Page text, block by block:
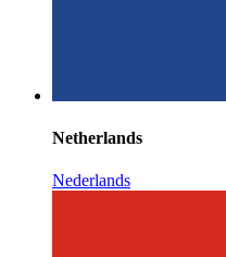
Netherlands
Nederlands